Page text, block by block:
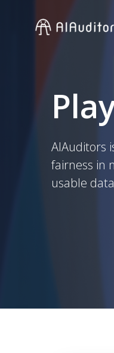
AIAuditors
fairness in
usable